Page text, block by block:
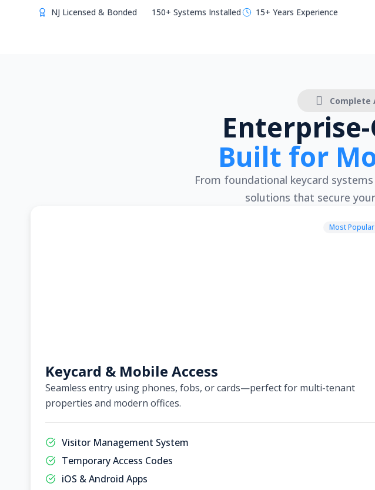
NJ Licensed & Bonded 150+ Systems Installed 15+ Years Experience
Complete
Built for
From foundational keycard
solutions that secure
Most Popular
Keycard & Mobile Access
Seamless entry using phones, fobs, or cards—perfect for multi-tenant
properties and modern offices.
Visitor Management System
Temporary Access Codes
iOS & Android Apps